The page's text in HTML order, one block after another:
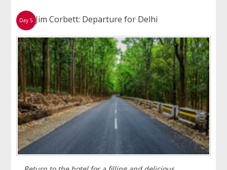
Day 5 Jim Corbett: Departure for Delhi